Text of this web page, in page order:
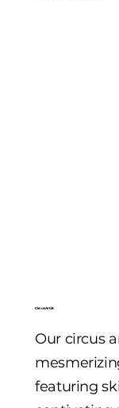
Circus Artist
Our circus
featuring